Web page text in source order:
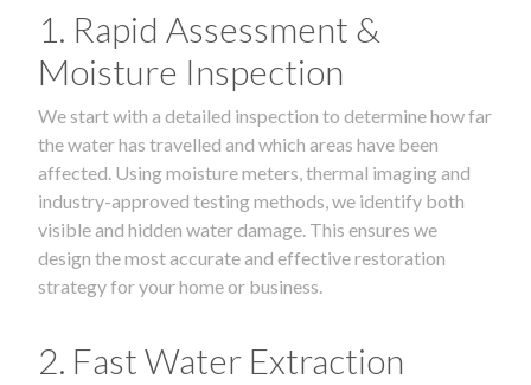
1. Rapid Assessment &
Moisture Inspection
We start with a detailed inspection to determine how far
the water has travelled and which areas have been
affected. Using moisture meters, thermal imaging and
industry-approved testing methods, we identify both
visible and hidden water damage. This ensures we
design the most accurate and effective restoration
strategy for your home or business.
2. Fast Water Extraction